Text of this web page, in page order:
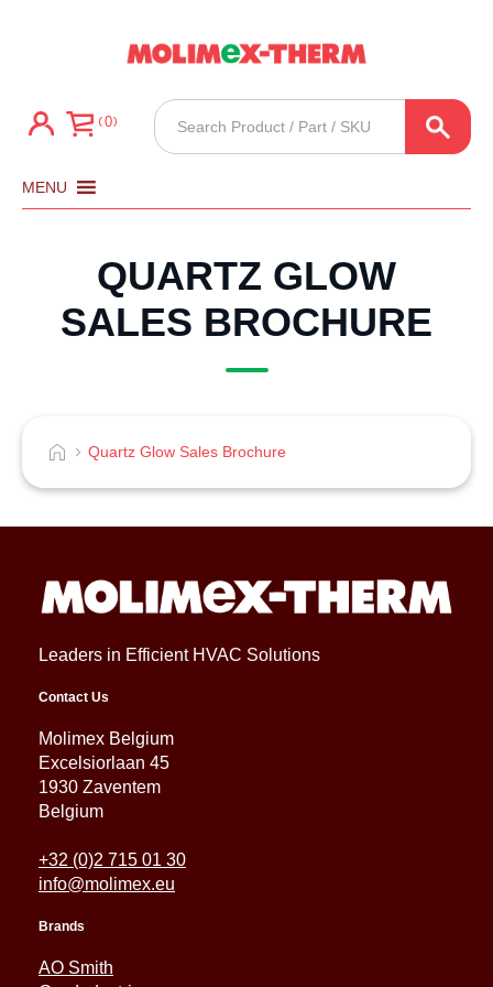
0
Products
search
MENU
QUARTZ GLOW
SALES BROCHURE
Quartz Glow Sales Brochure
Leaders in Efficient HVAC Solutions
Contact Us
Molimex Belgium
Excelsiorlaan 45
1930 Zaventem
Belgium
+32 (0)2 715 01 30
info@molimex.eu
Brands
AO Smith